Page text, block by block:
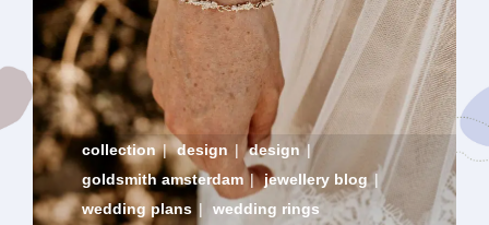
collection | design | design |
goldsmith amsterdam | jewellery blog |
wedding plans | wedding rings